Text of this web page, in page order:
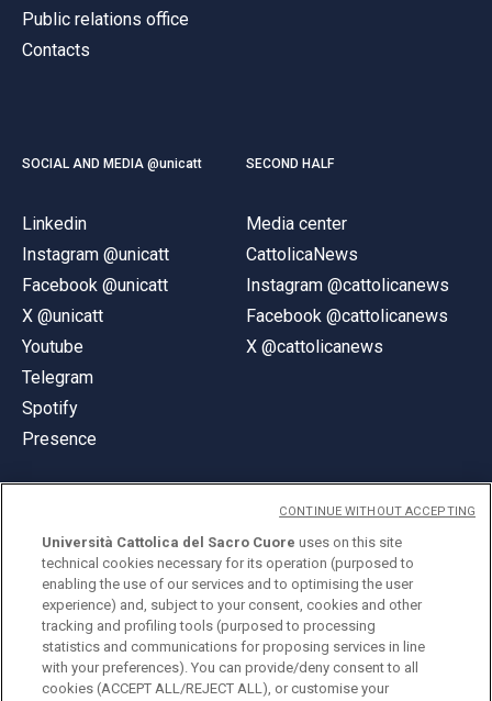
Public relations office
Contacts
SOCIAL AND MEDIA @unicatt
Linkedin
Instagram @unicatt
Facebook @unicatt
X @unicatt
Youtube
Telegram
Spotify
Presence
SECOND HALF
Media center
CattolicaNews
Instagram @cattolicanews
Facebook @cattolicanews
X @cattolicanews
© Università Cattolica del Sacro Cuore
Largo A. Gemelli 1, 20123 Milan
PI 02133120150
Università Cattolica del Sacro Cuore uses on this site
technical cookies necessary for its operation (purposed to
enabling the use of our services and to optimising the user
experience) and, subject to your consent, cookies and other
tracking and profiling tools (purposed to processing
statistics and communications for proposing services in line
with your preferences). You can provide/deny consent to all
cookies (ACCEPT ALL/REJECT ALL), or customise your
CONTINUE WITHOUT ACCEPTING